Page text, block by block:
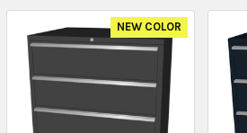
NEW COLOR